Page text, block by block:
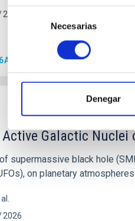
consentimiento
Necesarias
Denegar
2026
Galactic Nuclei
supermassive black hole
on planetary
2026